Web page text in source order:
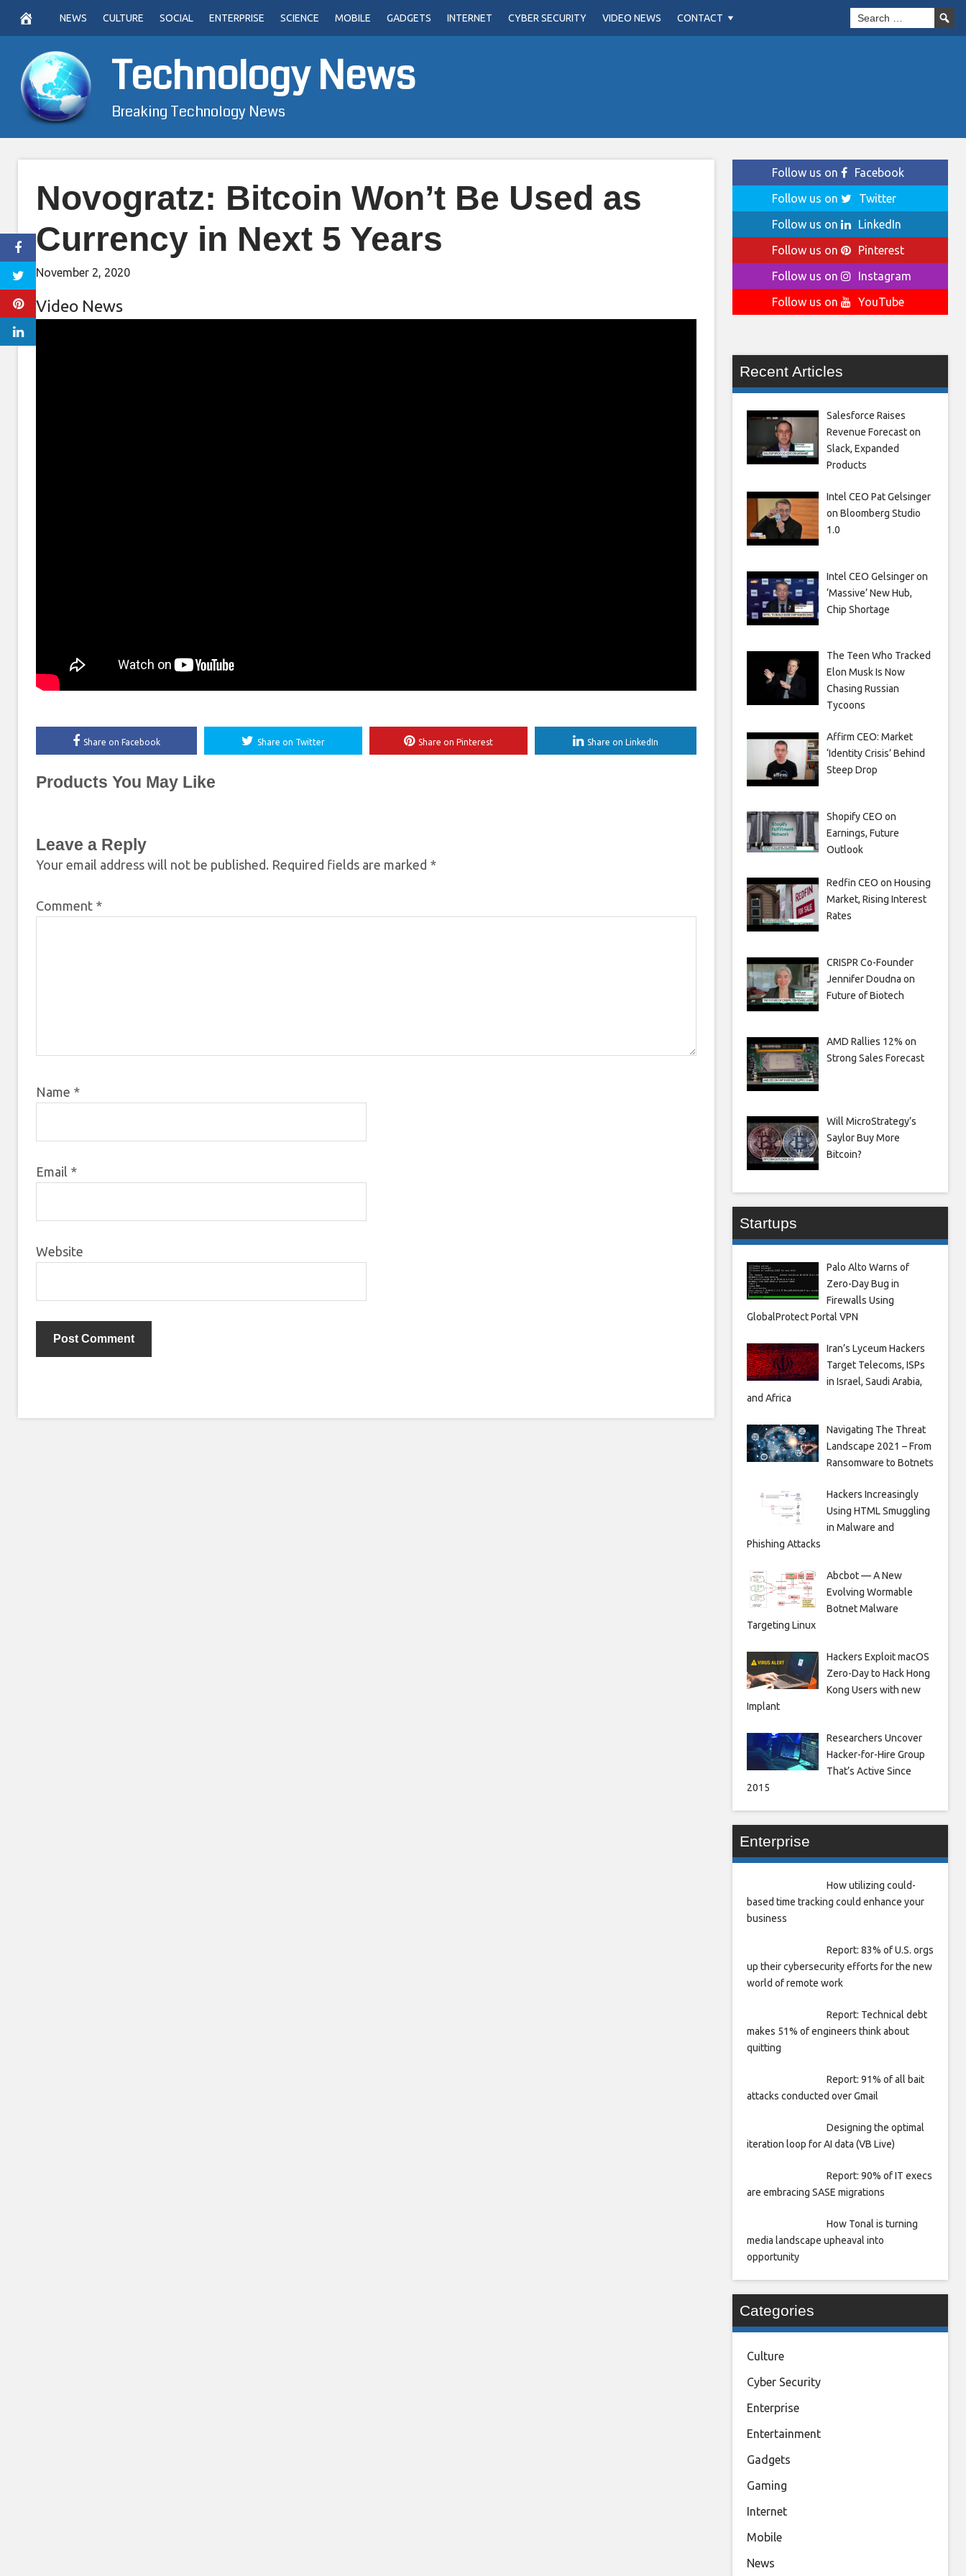
content
NEWS CULTURE SOCIAL ENTERPRISE SCIENCE MOBILE GADGETS INTERNET CYBER SECURITY VIDEO NEWS CONTACT
Technology News
Breaking Technology News
Novogratz: Bitcoin Won’t Be Used as
Currency in Next 5 Years
November 2, 2020
Video News
Share on Facebook Share on Twitter Share on Pinterest Share on LinkedIn
Products You May Like
Leave a Reply
Your email address will not be published. Required fields are marked *
Comment *
Name *
Email *
Website
Follow us on
Facebook
Follow us on
Twitter
Follow us on
LinkedIn
Follow us on
Pinterest
Follow us on
Instagram
Follow us on
YouTube
Recent Articles
Salesforce Raises
Revenue Forecast on
Slack, Expanded
Products
Intel CEO Pat Gelsinger
on Bloomberg Studio
1.0
Intel CEO Gelsinger on
‘Massive’ New Hub,
Chip Shortage
The Teen Who Tracked
Elon Musk Is Now
Chasing Russian
Tycoons
Affirm CEO: Market
‘Identity Crisis’ Behind
Steep Drop
Shopify CEO on
Earnings, Future
Outlook
Redfin CEO on Housing
Market, Rising Interest
Rates
CRISPR Co-Founder
Jennifer Doudna on
Future of Biotech
AMD Rallies 12% on
Strong Sales Forecast
Will MicroStrategy’s
Saylor Buy More
Bitcoin?
Startups
Palo Alto Warns of
Zero-Day Bug in
Firewalls Using
GlobalProtect Portal VPN
Iran’s Lyceum Hackers
Target Telecoms, ISPs
in Israel, Saudi Arabia,
and Africa
Navigating The Threat
Landscape 2021 – From
Ransomware to Botnets
Hackers Increasingly
Using HTML Smuggling
in Malware and
Phishing Attacks
Abcbot — A New
Evolving Wormable
Botnet Malware
Targeting Linux
Hackers Exploit macOS
Zero-Day to Hack Hong
Kong Users with new
Implant
Researchers Uncover
Hacker-for-Hire Group
That’s Active Since
2015
Enterprise
How utilizing could-
based time tracking could enhance your
business
Report: 83% of U.S. orgs
up their cybersecurity efforts for the new
world of remote work
Report: Technical debt
makes 51% of engineers think about
quitting
Report: 91% of all bait
attacks conducted over Gmail
Designing the optimal
iteration loop for AI data (VB Live)
Report: 90% of IT execs
are embracing SASE migrations
How Tonal is turning
media landscape upheaval into
opportunity
Categories
Culture
Cyber Security
Enterprise
Entertainment
Gadgets
Gaming
Internet
Mobile
News